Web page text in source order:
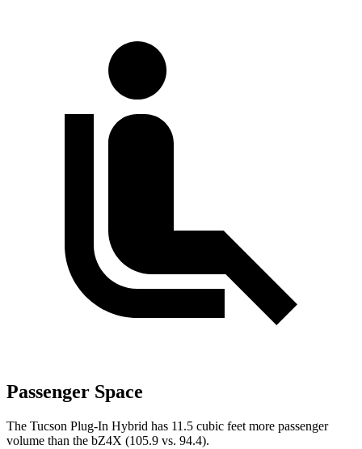
Passenger Space
The Tucson Plug-In Hybrid has 11.5 cubic feet more passenger
volume than the bZ4X (105.9 vs. 94.4).